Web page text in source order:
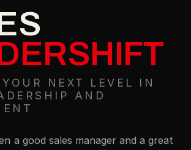
NEXT LEVEL IN
AND
a good sales manager and a great